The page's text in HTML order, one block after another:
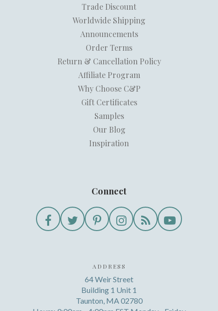
Trade Discount
Worldwide Shipping
Announcements
Order Terms
Return & Cancellation Policy
Affiliate Program
Why Choose C&P
Gift Certificates
Samples
Our Blog
Inspiration
Connect
ADDRESS
64 Weir Street
Building 1 Unit 1
Taunton, MA 02780